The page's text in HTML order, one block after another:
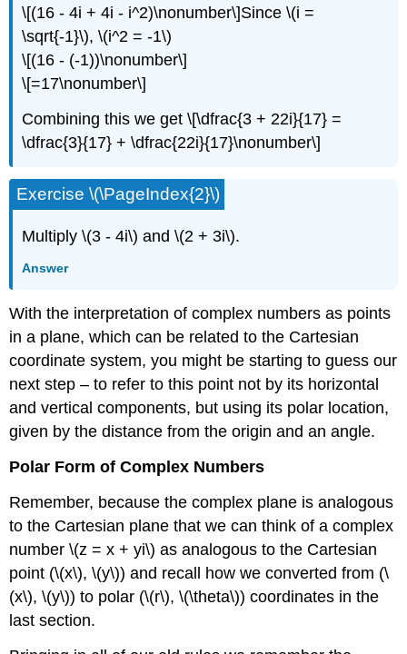
\[(16 - 4i + 4i - i^2)\nonumber\]Since\(i =
\sqrt{-1}\),\(i^2 = -1\)
\[(16 - (-1))\nonumber\]
\[=17\nonumber\]
Combining this we get\[\dfrac{3 + 22i}{17} =
\dfrac{3}{17} + \dfrac{22i}{17}\nonumber\]
Exercise\(\PageIndex{2}\)
Multiply\(3 - 4i\) and\(2 + 3i\).
Answer
With the interpretation of complex numbers as points
in a plane, which can be related to the Cartesian
coordinate system, you might be starting to guess our
next step – to refer to this point not by its horizontal
and vertical components, but using its polar location,
given by the distance from the origin and an angle.
Polar Form of Complex Numbers
Remember, because the complex plane is analogous
to the Cartesian plane that we can think of a complex
number\(z = x + yi\) as analogous to the Cartesian
point (\(x\),\(y\)) and recall how we converted from (\
(x\),\(y\)) to polar (\(r\),\(\theta\)) coordinates in the
last section.